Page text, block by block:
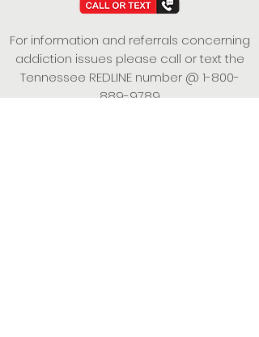
For information and referrals concerning
addiction issues please call or text the
Tennessee REDLINE number @ 1-800-
889-9789